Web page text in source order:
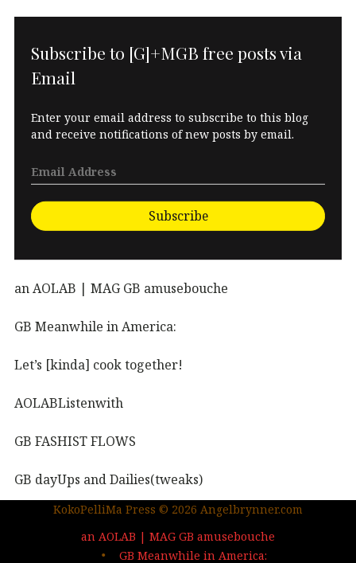
Subscribe to [G]+MGB free posts via
Email
Enter your email address to subscribe to this blog
and receive notifications of new posts by email.
Subscribe
an AOLAB | MAG GB amusebouche
GB Meanwhile in America:
Let’s [kinda] cook together!
AOLABListenwith
GB FASHIST FLOWS
GB dayUps and Dailies(tweaks)
KPM Press |coming soon
Out in the wild | The MAG
KokoPelliMa Press © 2026 Angelbrynner.com
an AOLAB | MAG GB amusebouche
GB Meanwhile in America: